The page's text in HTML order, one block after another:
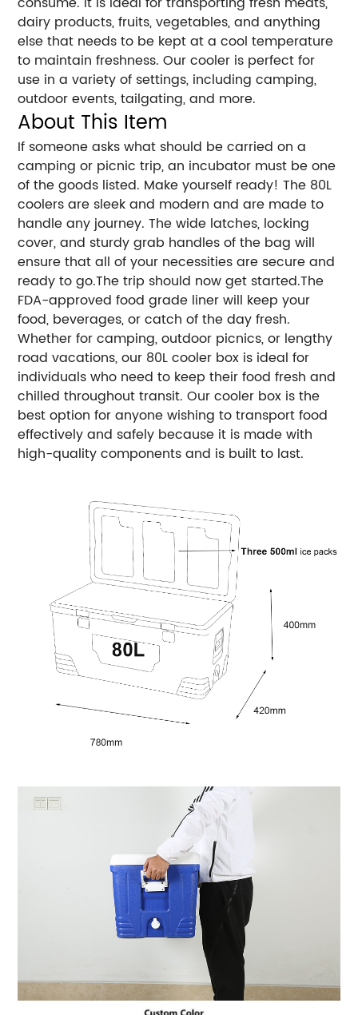
dairy products, fruits, vegetables, and anything
else that needs to be kept at a cool temperature
to maintain freshness. Our cooler is perfect for
use in a variety of settings, including camping,
outdoor events, tailgating, and more.
About This Item
If someone asks what should be carried on a
camping or picnic trip, an incubator must be one
of the goods listed. Make yourself ready! The 80L
coolers are sleek and modern and are made to
handle any journey. The wide latches, locking
cover, and sturdy grab handles of the bag will
ensure that all of your necessities are secure and
ready to go.The trip should now get started.The
FDA-approved food grade liner will keep your
food, beverages, or catch of the day fresh.
Whether for camping, outdoor picnics, or lengthy
road vacations, our 80L cooler box is ideal for
individuals who need to keep their food fresh and
chilled throughout transit. Our cooler box is the
best option for anyone wishing to transport food
effectively and safely because it is made with
high-quality components and is built to last.